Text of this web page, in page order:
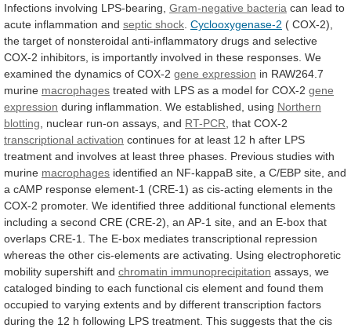
Infections involving LPS-bearing, Gram-negative bacteria can lead to
acute inflammation and septic shock Cyclooxygenase-2 ( COX-2),
the target of nonsteroidal anti-inflammatory drugs and selective
COX-2 inhibitors, is importantly involved in these responses. We
examined the dynamics of COX-2 gene expression in RAW264.7
murine macrophages treated with LPS as a model for COX-2 gene
expression during inflammation. We established, using Northern
blotting
nuclear run-on assays, and RT-PCR , that COX-2
transcriptional activation continues for at least 12 h after LPS
treatment and involves at least three phases. Previous studies with
murine macrophages identified an NF-kappaB site, a C/EBP site, and
a cAMP response element-1 (CRE-1) as cis-acting elements in the
COX-2 promoter. We identified three additional functional elements
including a second CRE (CRE-2), an AP-1 site, and an E-box that
overlaps CRE-1. The E-box mediates transcriptional repression
whereas the other cis-elements are activating. Using electrophoretic
mobility supershift and chromatin immunoprecipitation assays, we
cataloged binding to each functional cis element and found them
occupied to varying extents and by different transcription factors
during the 12 h following LPS treatment. This suggests that the cis